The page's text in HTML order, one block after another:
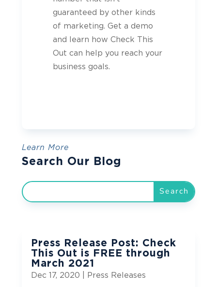
guaranteed by other kinds
of marketing. Get a demo
and learn how Check This
Out can help you reach your
business goals.
Learn More
Search Our Blog
Press Release Post: Check
This Out is FREE through
March 2021
Dec 17, 2020 Press Releases